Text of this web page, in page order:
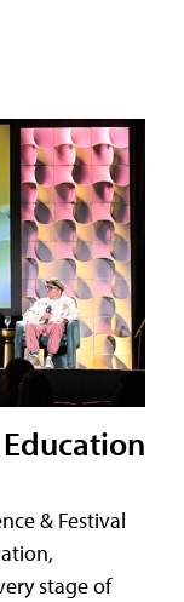
& Festival
stage of